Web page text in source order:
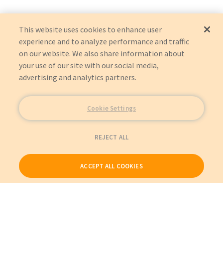
This website uses cookies to enhance user
experience and to analyze performance and traffic
on our website. We also share information about
your use of our site with our social media,
advertising and analytics partners.
Cookie Settings
REJECT ALL
ACCEPT ALL COOKIES